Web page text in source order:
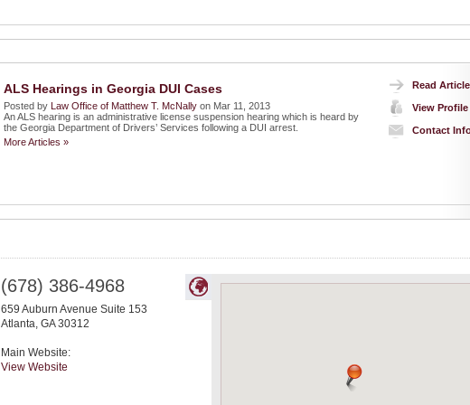
Read Article
View Profile
Contact
ALS Hearings in Georgia DUI Cases
Posted by Law Office of Matthew T. McNally on Mar 11, 2013
An ALS hearing is an administrative license suspension hearing which is heard by
the Georgia Department of Drivers’ Services following a DUI arrest.
More Articles »
(678) 386-4968
659 Auburn Avenue Suite 153
Atlanta, GA 30312
Main Website:
View Website